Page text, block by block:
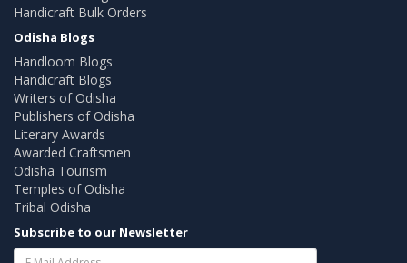
Handicraft Bulk Orders
Odisha Blogs
Handloom Blogs
Handicraft Blogs
Writers of Odisha
Publishers of Odisha
Literary Awards
Awarded Craftsmen
Odisha Tourism
Temples of Odisha
Tribal Odisha
Subscribe to our Newsletter